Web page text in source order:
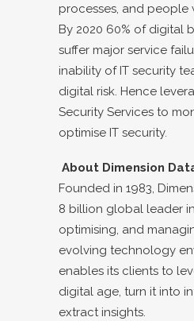
processes, and people
By 2020 60% of digital
suffer major service
inability of IT security
digital risk. Hence
Security Services to
optimise IT security.
About Dimension
Founded in 1983,
8 billion global leader
optimising, and
evolving technology
enables its clients to
digital age, turn it into
extract insights.